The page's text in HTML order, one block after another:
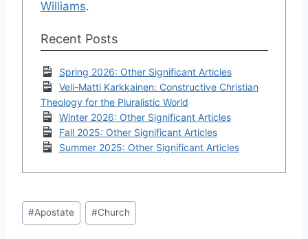
Williams.
Recent Posts
Spring 2026: Other Significant Articles
Veli-Matti Karkkainen: Constructive Christian
Theology for the Pluralistic World
Winter 2026: Other Significant Articles
Fall 2025: Other Significant Articles
Summer 2025: Other Significant Articles
Post
Tags:
#Apostate #Church